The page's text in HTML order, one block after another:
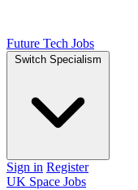
Future Tech Jobs
Switch Specialism
Sign in Register
UK Space Jobs